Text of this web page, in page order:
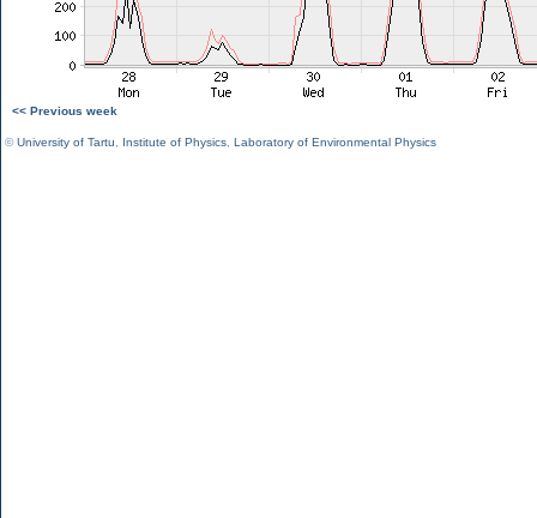
<< Previous week
©University of Tartu Institute of Physics Laboratory of Environmental Physics